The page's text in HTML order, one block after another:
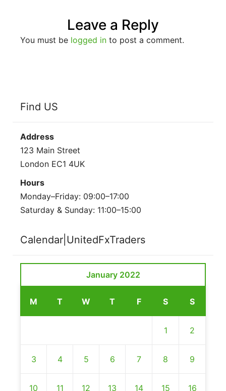
Leave a Reply
You must be logged in to post a comment.
Find US
Address
123 Main Street
London EC1 4UK
Hours
Monday–Friday: 09:00–17:00
Saturday & Sunday: 11:00–15:00
Calendar|UnitedFxTraders
January 2022
M T W T F S S
1 2
3 4 5 6 7 8 9
10 11 12 13 14 15 16